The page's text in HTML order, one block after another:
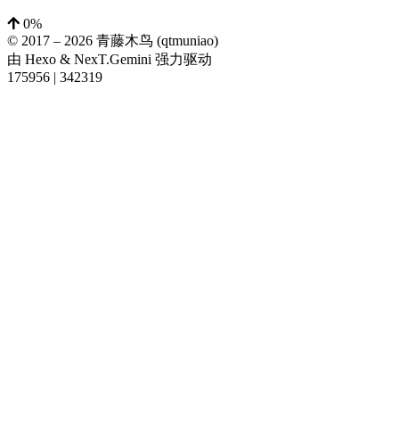
0%
© 2017 – 2026 青藤木鸟 (qtmuniao)
由 Hexo & NexT.Gemini 强力驱动
175956 | 342319